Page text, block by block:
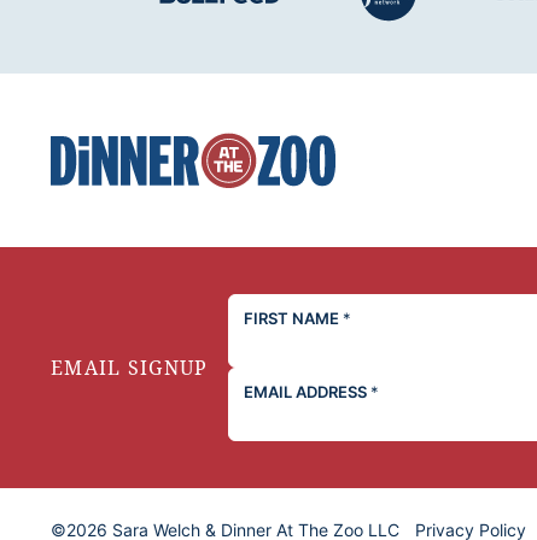
Dinner
at
EMAIL SIGNUP
FIRST NAME *
EMAIL ADDRESS *
©2026 Sara Welch & Dinner At The Zoo LLC Privacy Policy